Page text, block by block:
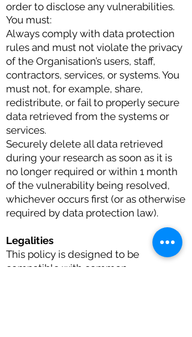
order to disclose any vulnerabilities.
You must:
Always comply with data protection
rules and must not violate the privacy
of the Organisation’s users, staff,
contractors, services, or systems. You
must not, for example, share,
redistribute, or fail to properly secure
data retrieved from the systems or
services.
Securely delete all data retrieved
during your research as soon as it is
no longer required or within 1 month
of the vulnerability being resolved,
whichever occurs first (or as otherwise
required by data protection law).
Legalities
This policy is designed to be
compatible with common